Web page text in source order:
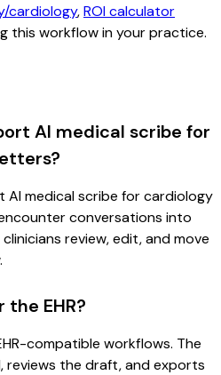
cardiology,ROI calculator
this workflow in your practice.
AI medical scribe for
AI medical scribe for cardiology
conversations into
review, edit, and move
EHR?
compatible workflows. The
reviews the draft, and exports